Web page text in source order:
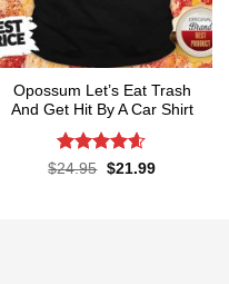
Opossum Let’s Eat Trash
And Get Hit By A Car Shirt
Rated4.55
$24.95 Original
$21.99Current